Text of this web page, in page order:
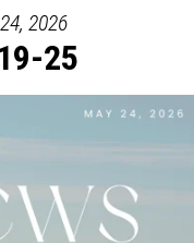
2026
25